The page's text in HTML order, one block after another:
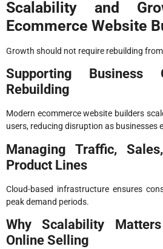
Scalability and
Ecommerce Website
Growth should not require rebuilding
Supporting Business
Rebuilding
Modern ecommerce website builders
users, reducing disruption as businesses
Managing Traffic,
Product Lines
Cloud-based infrastructure ensures
peak demand periods.
Why Scalability
Online Selling